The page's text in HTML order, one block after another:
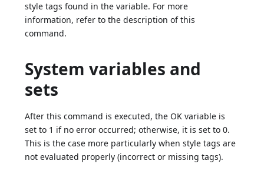
style tags found in the variable. For more
information, refer to the description of this
command.
System variables and
sets
After this command is executed, the OK variable is
set to 1 if no error occurred; otherwise, it is set to 0.
This is the case more particularly when style tags are
not evaluated properly (incorrect or missing tags).